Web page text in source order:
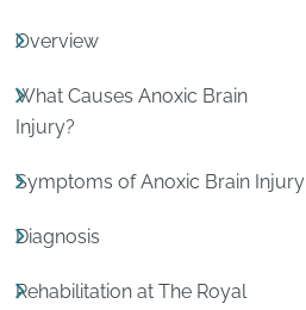
Overview
What Causes Anoxic Brain
Injury?
Symptoms of Anoxic Brain Injury
Diagnosis
Rehabilitation at The Royal